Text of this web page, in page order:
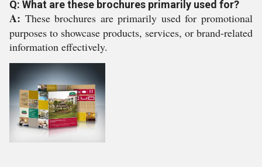
Q: What are these brochures primarily used for?
A: These brochures are primarily used for promotional
purposes to showcase products, services, or brand-related
information effectively.